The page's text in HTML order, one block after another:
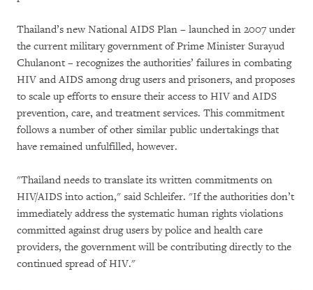
Thailand’s new National AIDS Plan – launched in 2007 under
the current military government of Prime Minister Surayud
Chulanont – recognizes the authorities’ failures in combating
HIV and AIDS among drug users and prisoners, and proposes
to scale up efforts to ensure their access to HIV and AIDS
prevention, care, and treatment services. This commitment
follows a number of other similar public undertakings that
have remained unfulfilled, however.
"Thailand needs to translate its written commitments on
HIV/AIDS into action," said Schleifer. "If the authorities don’t
immediately address the systematic human rights violations
committed against drug users by police and health care
providers, the government will be contributing directly to the
continued spread of HIV."